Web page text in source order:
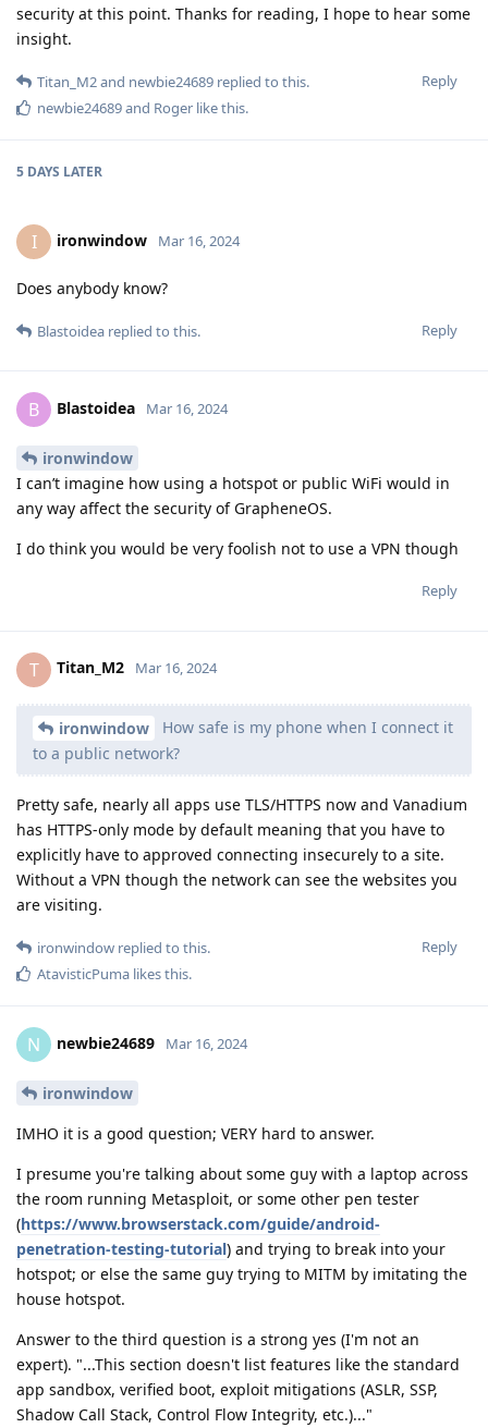
security at this point. Thanks for reading, I hope to hear some
insight.
Reply
Titan_M2and newbie24689 replied to this.
newbie24689and Roger like this.
5 DAYS LATER
I ironwindow Mar 16, 2024
Does anybody know?
Reply
Blastoidea replied to this.
B Blastoidea Mar 16, 2024
ironwindow
I can’t imagine how using a hotspot or public WiFi would in
any way affect the security of GrapheneOS.
I do think you would be very foolish not to use a VPN though
Reply
T Titan_M2 Mar 16, 2024
ironwindow
How safe is my phone when I connect it
to a public network?
Pretty safe, nearly all apps use TLS/HTTPS now and Vanadium
has HTTPS-only mode by default meaning that you have to
explicitly have to approved connecting insecurely to a site.
Without a VPN though the network can see the websites you
are visiting.
Reply
ironwindow replied to this.
AtavisticPuma likes this.
N newbie24689 Mar 16, 2024
ironwindow
IMHO it is a good question; VERY hard to answer.
I presume you're talking about some guy with a laptop across
the room running Metasploit, or some other pen tester
(https://www.browserstack.com/guide/android-
penetration-testing-tutorial) and trying to break into your
hotspot; or else the same guy trying to MITM by imitating the
house hotspot.
Answer to the third question is a strong yes (I'm not an
expert). "...This section doesn't list features like the standard
app sandbox, verified boot, exploit mitigations (ASLR, SSP,
Shadow Call Stack, Control Flow Integrity, etc.)..."